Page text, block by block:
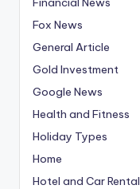
Fox News
General Article
Gold Investment
Google News
Health and Fitness
Holiday Types
Home
Hotel and Car Rental